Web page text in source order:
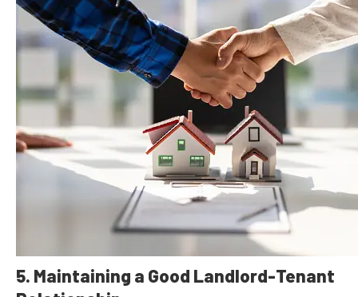
5. Maintaining a Good Landlord-Tenant